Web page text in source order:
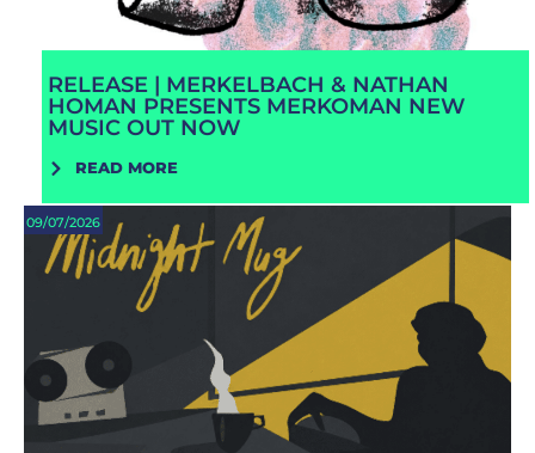
RELEASE | MERKELBACH & NATHAN
HOMAN PRESENTS MERKOMAN NEW
MUSIC OUT NOW
READ MORE
09/07/2026